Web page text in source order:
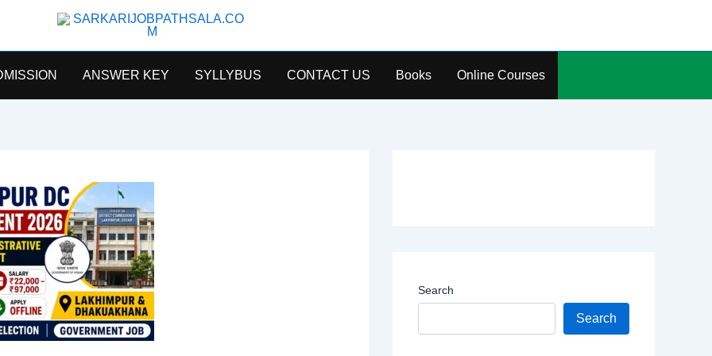
ANSWER KEY SYLLYBUS CONTACT US Books Online Courses
Search
Search